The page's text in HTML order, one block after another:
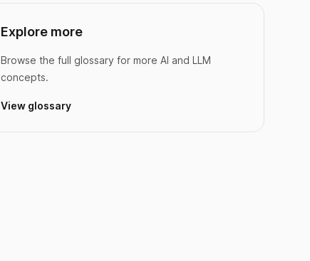
Explore more
Browse the full glossary for more AI and LLM
concepts.
View glossary